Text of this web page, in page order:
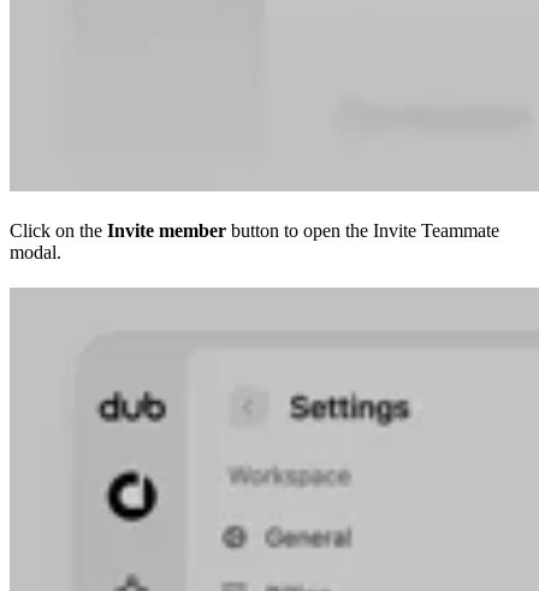
Click on the Invite member button to open the Invite Teammate
modal.